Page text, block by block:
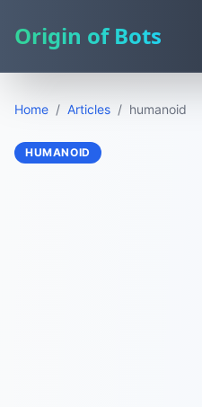
Origin of Bots
Home / Articles / humanoid
HUMANOID